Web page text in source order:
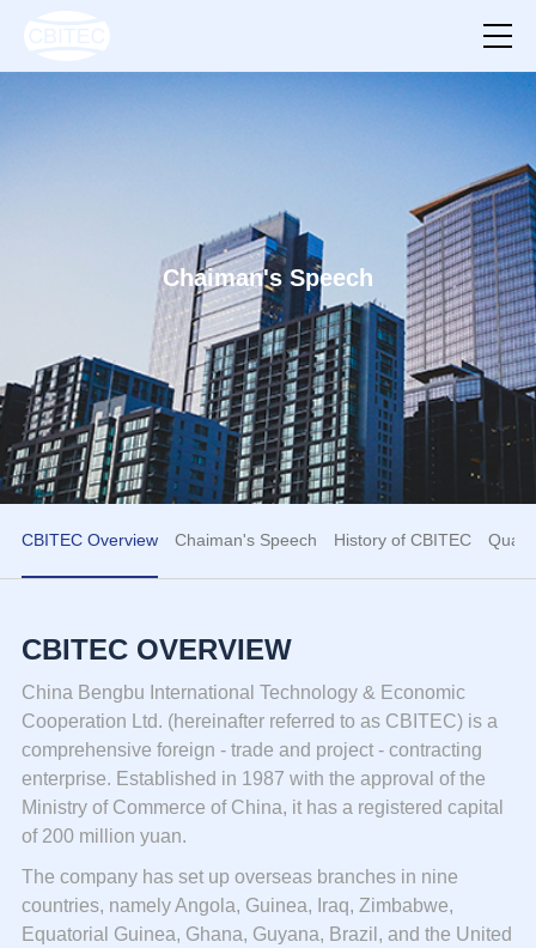
Chaiman's Speech
CBITEC Overview Chaiman's Speech History of CBITEC
CBITEC OVERVIEW
China Bengbu International Technology & Economic
Cooperation Ltd. (hereinafter referred to as CBITEC) is a
comprehensive foreign - trade and project - contracting
enterprise. Established in 1987 with the approval of the
Ministry of Commerce of China, it has a registered capital
of 200 million yuan.
The company has set up overseas branches in nine
countries, namely Angola, Guinea, Iraq, Zimbabwe,
Equatorial Guinea, Ghana, Guyana, Brazil, and the United